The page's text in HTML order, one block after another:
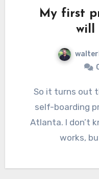
My first
will
So it turns out that Delta is trying out a
self-boarding
Atlanta. I don’t
works,